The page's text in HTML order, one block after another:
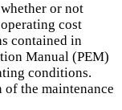
or not
cost
contained in
Manual (PEM)
conditions.
the maintenance